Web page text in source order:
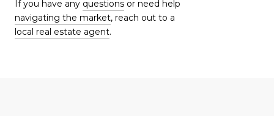
If you have any questions or need help
navigating the market, reach out to a
local real estate agent.